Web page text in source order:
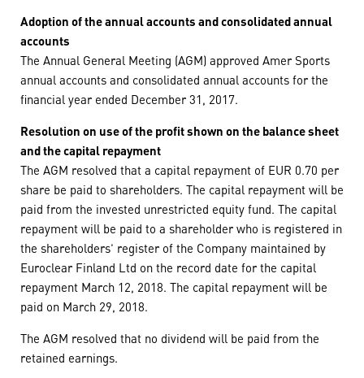
Adoption of the annual accounts and consolidated annual
accounts
The Annual General Meeting (AGM) approved Amer Sports
annual accounts and consolidated annual accounts for the
financial year ended December 31, 2017.
Resolution on use of the profit shown on the balance sheet
and the capital repayment
The AGM resolved that a capital repayment of EUR 0.70 per
share be paid to shareholders. The capital repayment will be
paid from the invested unrestricted equity fund. The capital
repayment will be paid to a shareholder who is registered in
the shareholders’ register of the Company maintained by
Euroclear Finland Ltd on the record date for the capital
repayment March 12, 2018. The capital repayment will be
paid on March 29, 2018.
The AGM resolved that no dividend will be paid from the
retained earnings.